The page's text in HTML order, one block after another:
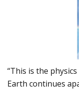
“This is the
Earth continues